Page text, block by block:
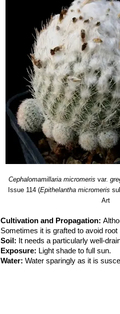
Cephalomamillaria micromeris var.
Issue 114(Epithelantha micromeris
Art
Cultivation and Propagation:
Sometimes it is grafted to avoid
Soil: It needs a particularly well-
Exposure: Light shade to full sun.
Water: Water sparingly as it is